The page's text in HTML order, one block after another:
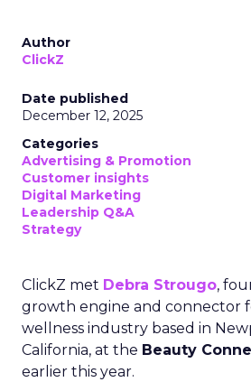
Author
ClickZ
Date published
December 12, 2025
Categories
Advertising & Promotion
Customer insights
Digital Marketing
Leadership Q&A
Strategy
ClickZ met Debra Strougo,
growth engine and connector
wellness industry based in
California, at the Beauty
earlier this year.